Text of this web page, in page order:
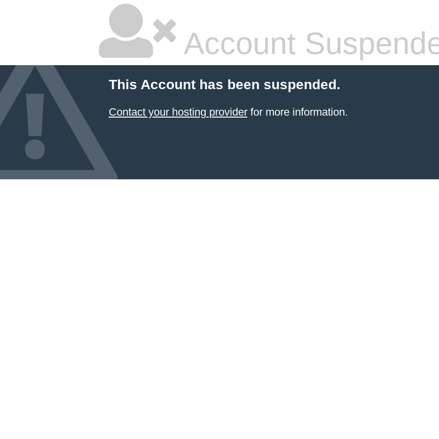
Account
This Account has been suspended.
Contact your hosting providerfor more information.